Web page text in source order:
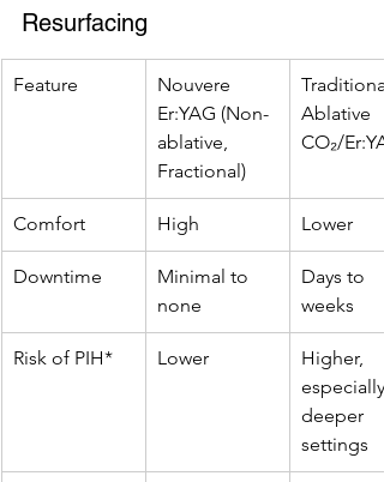
Resurfacing
Feature
Nouvere
Er:YAG (Non-
ablative,
Fractional)
Traditional
Ablative
CO₂/
Comfort High Lower
Downtime
Minimal to
none
Days to
weeks
Risk of PIH* Lower
Higher,
deeper
settings